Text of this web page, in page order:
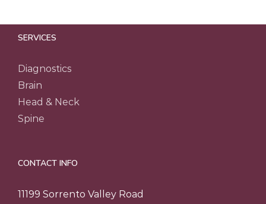
SERVICES
Diagnostics
Brain
Head & Neck
Spine
CONTACT INFO
11199 Sorrento Valley Road